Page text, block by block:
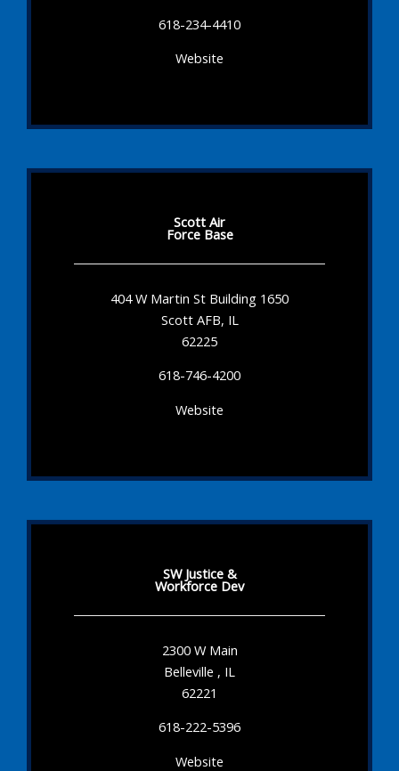
618-234-4410
Website
Scott Air
Force Base
404 W Martin St Building 1650
Scott AFB, IL
62225
618-746-4200
Website
SW Justice &
Workforce Dev
2300 W Main
Belleville , IL
62221
618-222-5396
Website